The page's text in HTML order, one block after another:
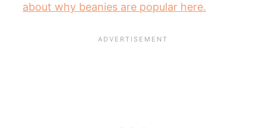
about why beanies are popular here.